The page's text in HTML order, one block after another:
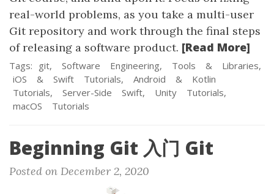
real-world problems, as you take a multi-user
Git repository and work through the final steps
of releasing a software product. [Read More]
Tags: git, Software Engineering, Tools &
Libraries,
iOS
& Swift Tutorials, Android &
Kotlin
Tutorials,
Server-Side Swift, Unity
Tutorials,
macOS
Tutorials
Beginning Git 入门 Git
Posted on December 2, 2020